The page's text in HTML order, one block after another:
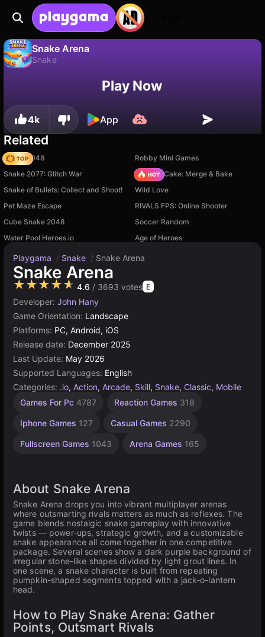
Snake Arena
Snake
Save the progress!Play Now
4k App
Related
Snake 2048
Robby Mini Games
Snake 2077: Glitch War
Piece of Cake: Merge & Bake
Snake of Bullets: Collect and Shoot!
Wild Love
Pet Maze Escape
RIVALS FPS: Online Shooter
Cube Snake 2048
Soccer Random
Water Pool Heroes.io
Age of Heroes
Playgama / Snake / Snake Arena
Snake Arena
★★★★★ 4.6 / 3693 votes E
Developer: John Hany
Game Orientation: Landscape
Platforms: PC, Android, iOS
Release date: December 2025
Last Update: May 2026
Supported Languages: English
Categories: .io, Action, Arcade, Skill, Snake, Classic, Mobile
Games For Pc 4787 Reaction Games 318
Iphone Games 127 Casual Games 2290
Fullscreen Games 1043 Arena Games 165
Touchscreen
Agility
2594
Desktop
5173
1
Games
Android
131
About Snake Arena
Snake Arena drops you into vibrant multiplayer arenas
where outsmarting rivals matters as much as reflexes. The
game blends nostalgic snake gameplay with innovative
twists — power-ups, strategic growth, and a customizable
snake appearance all come together in one competitive
package. Several scenes show a dark purple background of
irregular stone-like shapes divided by light grout lines. In
one scene, a snake character is built from repeating
pumpkin-shaped segments topped with a jack-o-lantern
head.
How to Play Snake Arena: Gather
Points, Outsmart Rivals